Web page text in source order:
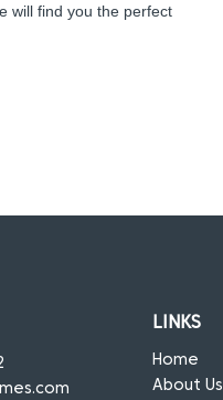
will find you the perfect
LINKS
Home
About Us